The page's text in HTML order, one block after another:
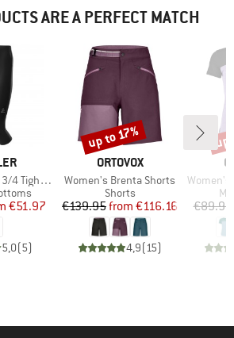
ARE A PERFECT MATCH
Basic
Price
€51.97
5,0(5)
BRAND
ORTOVOX
Item(s)
Women's Brenta Shorts
Product group
Shorts
Price
€139.95 Reduced Price
from €116.16
4,9(15)
Discount
up to 17%
Item(s)
Women's
€89.95